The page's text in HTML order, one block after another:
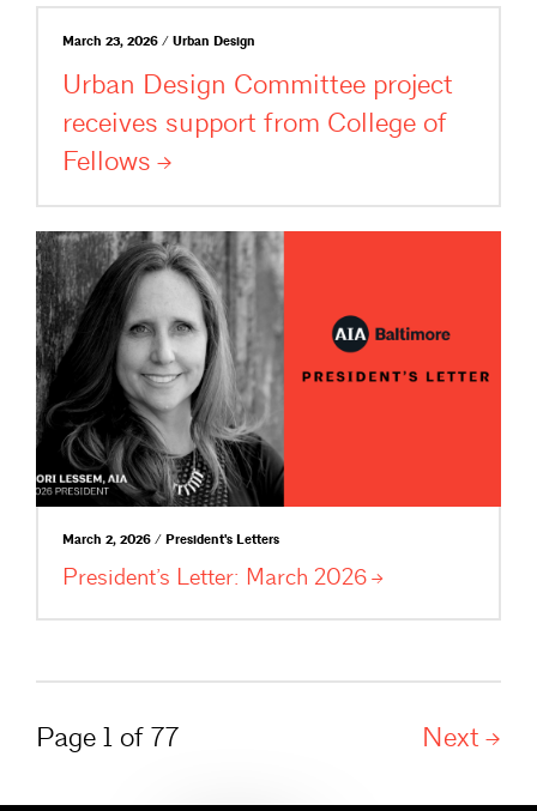
March 23, 2026 / Urban Design
Urban Design Committee project
receives support from College of
Fellows
March 2, 2026 / President's Letters
President’s Letter: March 2026
Page 1 of 77 Next